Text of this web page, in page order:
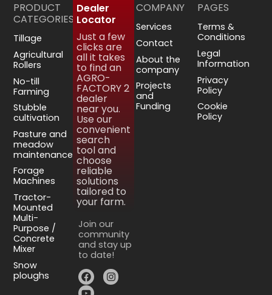
COMPANY
Services
Contact
About the
company
Projects
and
Funding
PAGES
Terms &
Conditions
Legal
Information
Privacy
Policy
Cookie
Policy
PRODUCT
CATEGORIES
Tillage
Agricultural
Rollers
No-till
Farming
Stubble
cultivation
Pasture and
meadow
maintenance
Forage
Machines
Tractor-
Mounted
Multi-
Purpose /
Concrete
Mixer
Snow
ploughs
Dealer
Locator
Just a few
clicks are
all it takes
to find an
AGRO-
FACTORY 2
dealer
near you.
Use our
convenient
search
tool and
choose
reliable
solutions
tailored to
your farm.
Join our
community
and stay up
to date!